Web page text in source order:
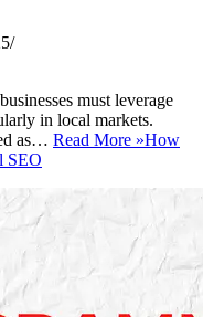
must leverage
in local markets.
as… Read More »How
SEO